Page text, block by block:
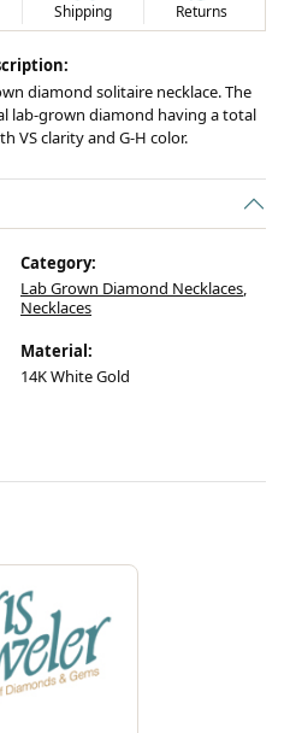
Shipping Returns
diamond solitaire necklace. The
lab-grown diamond having a total
VS clarity and G-H color.
Category:
Lab Grown Diamond Necklaces,
Necklaces
Material:
14K White Gold
Collection, the brand behind